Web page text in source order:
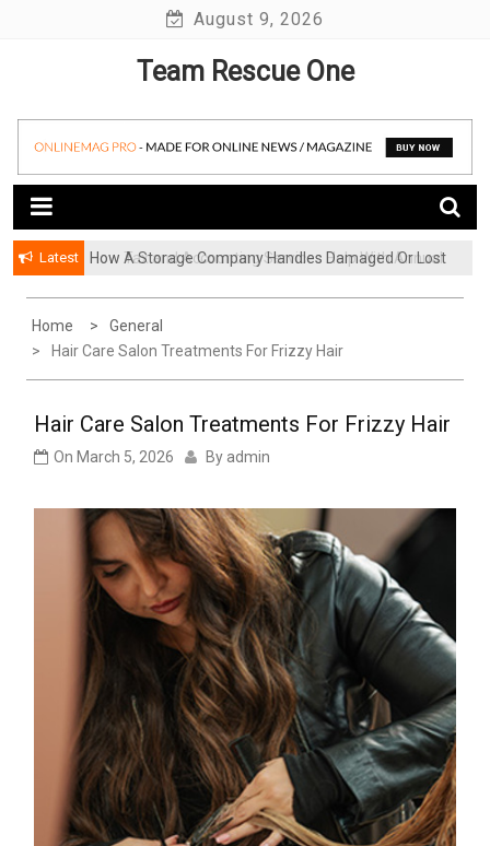
August 9, 2026
Team Rescue One
Latest
How A Storage Company Handles Damaged Or Lost
Home
General
Hair Care Salon Treatments For Frizzy Hair
Hair Care Salon Treatments For Frizzy Hair
On March 5, 2026 By admin